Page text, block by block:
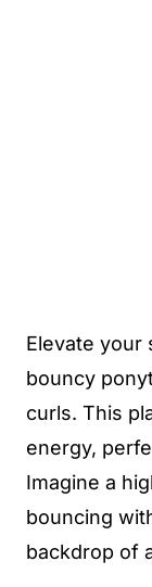
Elevate your
bouncy
curls. This
energy,
Imagine a
bouncing
backdrop of